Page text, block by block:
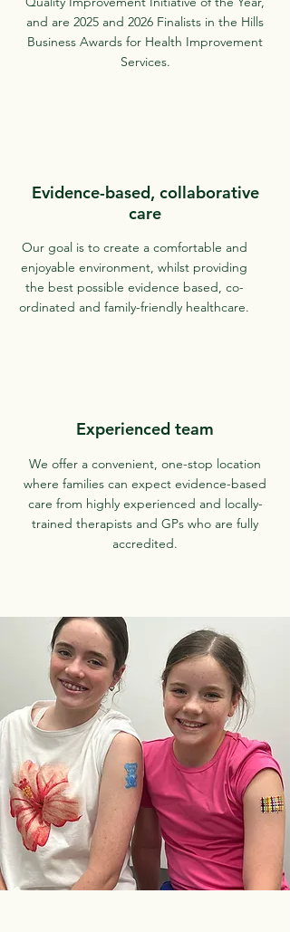
and are 2025 and 2026 Finalists in the Hills
Business Awards for Health Improvement
Services.
Evidence-based, collaborative
care
Our goal is to create a comfortable and
enjoyable environment, whilst providing
the best possible evidence based, co-
ordinated and family-friendly healthcare.
Experienced team
We offer a convenient, one-stop location
where families can expect evidence-based
care from highly experienced and locally-
trained therapists and GPs who are fully
accredited.